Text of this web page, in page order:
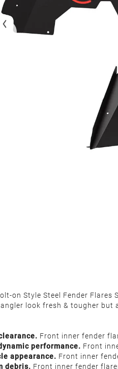
on Style Steel Fender
look fresh & tougher but
Front inner fender
performance. Front
appearance. Front inner
debris. Front inner fender